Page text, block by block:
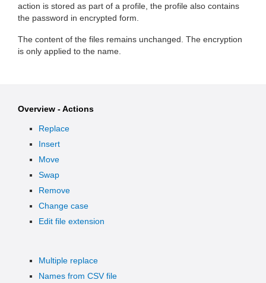
action is stored as part of a profile, the profile also contains
the password in encrypted form.
The content of the files remains unchanged. The encryption
is only applied to the name.
Overview - Actions
Replace
Insert
Move
Swap
Remove
Change case
Edit file extension
Multiple replace
Names from CSV file